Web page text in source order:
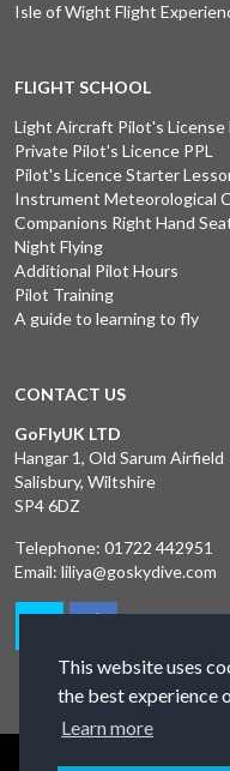
This website uses
the best experience
Learn more
Isle of Wight Flight
FLIGHT SCHOOL
Light Aircraft Pilot's License
Private Pilot's Licence PPL
Pilot's Licence Starter
Instrument Meteorological
Companions Right Hand
Night Flying
Additional Pilot Hours
Pilot Training
A guide to learning to fly
CONTACT US
GoFlyUK LTD
Hangar 1, Old Sarum Airfield
Salisbury, Wiltshire
SP4 6DZ
Telephone: 01722 442951
Email: liliya@goskydive.com